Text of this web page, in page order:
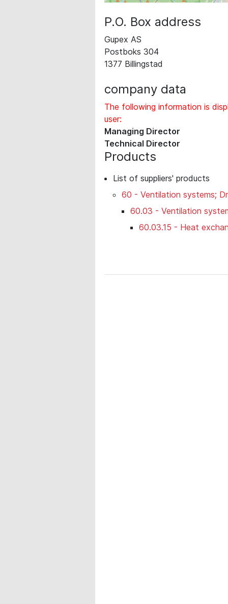
P.O. Box address
Gupex AS
Postboks 304
1377 Billingstad
company data
The following information is
user:
Managing Director
Technical Director
Products
List of suppliers' products
60 - Ventilation systems;
60.03 - Ventilation
60.03.15 - Heat